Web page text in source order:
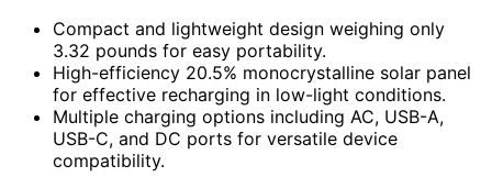
Compact and lightweight design weighing only
3.32 pounds for easy portability.
High-efficiency 20.5% monocrystalline solar panel
for effective recharging in low-light conditions.
Multiple charging options including AC, USB-A,
USB-C, and DC ports for versatile device
compatibility.